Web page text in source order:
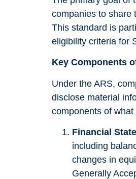
companies to share
This standard is
eligibility criteria for
Key Components
Under the ARS,
disclose material
components of
Financial
including
changes in
Generally
Necessary